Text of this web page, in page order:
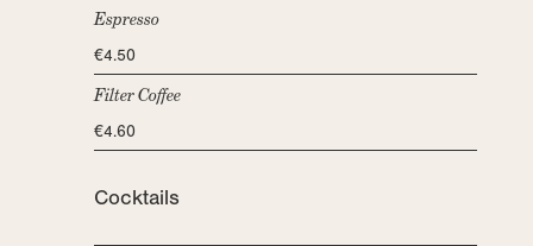
Espresso
€4.50
Filter Coffee
€4.60
Cocktails